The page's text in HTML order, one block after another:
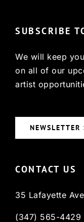
SUBSCRIBE
We will keep
on all of our
artist
NEWSLETTER
CONTACT US
35 Lafayette
(347) 565-4429